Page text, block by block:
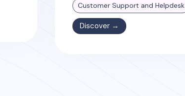
Customer Support and Helpdesk
Discover →